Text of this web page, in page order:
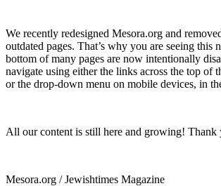
We recently redesigned Mesora.org and
outdated pages. That’s why you are seeing this
bottom of many pages are now intentionally
navigate using either the links across the top of
or the drop-down menu on mobile devices, in
All our content is still here and growing!
Mesora.org / Jewishtimes Magazine